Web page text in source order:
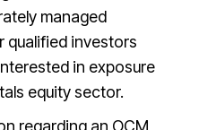
managed
qualified investors
in exposure
equity sector.
regarding an OCM